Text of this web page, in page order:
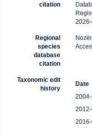
citation
Regional
species
database
citation
Taxonomic edit
history
Date